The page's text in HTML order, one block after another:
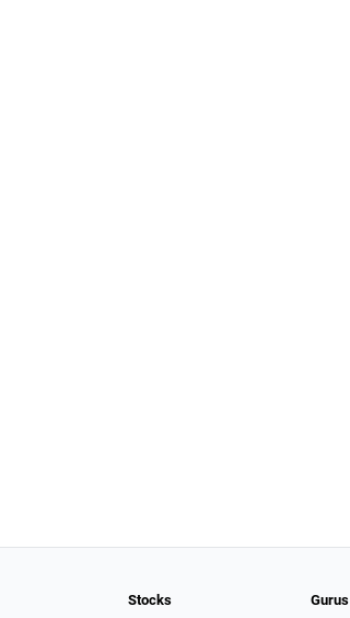
Stocks Gurus